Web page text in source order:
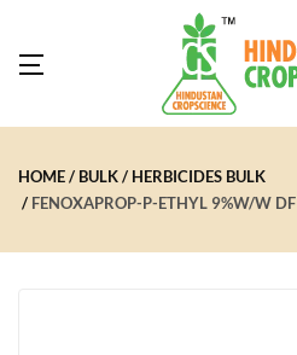
HOME BULK
HERBICIDES BULK
FENOXAPROP-P-ETHYL 9%W/W DF